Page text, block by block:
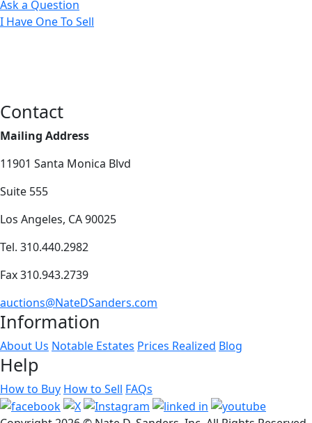
Ask a Question
I Have One To Sell
Contact
Mailing Address
11901 Santa Monica Blvd
Suite 555
Los Angeles, CA 90025
Tel. 310.440.2982
Fax 310.943.2739
auctions@NateDSanders.com
Information
About Us Notable Estates Prices Realized Blog
Help
How to Buy How to Sell FAQs